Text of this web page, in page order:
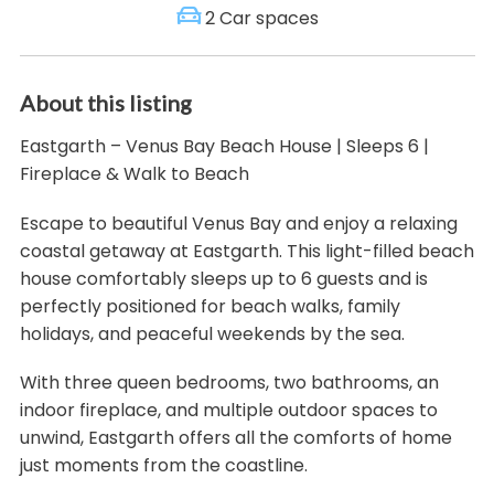
2 Car spaces
About this listing
Eastgarth – Venus Bay Beach House | Sleeps 6 |
Fireplace & Walk to Beach
Escape to beautiful Venus Bay and enjoy a relaxing
coastal getaway at Eastgarth. This light-filled beach
house comfortably sleeps up to 6 guests and is
perfectly positioned for beach walks, family
holidays, and peaceful weekends by the sea.
With three queen bedrooms, two bathrooms, an
indoor fireplace, and multiple outdoor spaces to
unwind, Eastgarth offers all the comforts of home
just moments from the coastline.